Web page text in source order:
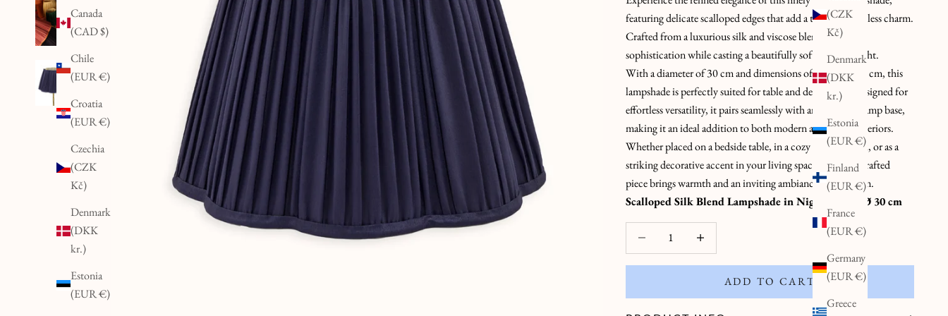
(CZK
Kč)
Denmark
(DKK
kr.)
Estonia
(EUR €)
Finland
(EUR €)
France
(EUR €)
Germany
(EUR €)
Greece
Canada
(CAD $)
Chile
(EUR €)
Croatia
(EUR €)
Czechia
(CZK
Kč)
Denmark
(DKK
kr.)
Estonia
(EUR €)
featuring delicate scalloped edges that add a touch of timeless charm.
Crafted from a luxurious silk and viscose blend, it radiates
sophistication while casting a beautifully soft, diffused light.
With a diameter of 30 cm and dimensions of 20 x 20 x 30 cm, this
lampshade is perfectly suited for table and desk lamps. Designed for
effortless versatility, it pairs seamlessly with any standard lamp base,
making it an ideal addition to both modern and classic interiors.
Whether placed on a bedside table, in a cozy reading nook, or as a
striking decorative accent in your living space, this handcrafted
piece brings warmth and an inviting ambiance to any room.
Scalloped Silk Blend Lampshade in Night Blue – Ø 30 cm
Decrease quantityDecrease quantity
ADD TO CART